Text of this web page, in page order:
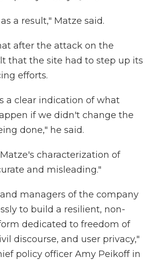
a result," Matze said.
after the attack on the
that the site had to step up its
efforts.
a clear indication of what
if we didn't change the
done," he said.
characterization of
and misleading."
managers of the company
to build a resilient, non-
dedicated to freedom of
discourse, and user privacy,"
policy officer Amy Peikoff in